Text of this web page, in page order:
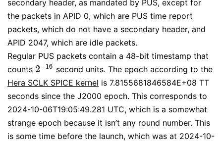
secondary header, as mandated by PUS, except for
the packets in APID 0, which are PUS time report
packets, which do not have a secondary header, and
APID 2047, which are idle packets.
Regular PUS packets contain a 48-bit timestamp that
counts 2−16
2−16 second units. The epoch according to the
Hera SCLK SPICE kernel is 7.8155681846584E+08 TT
seconds since the J2000 epoch. This corresponds to
2024-10-06T19:05:49.281 UTC, which is a somewhat
strange epoch because it isn’t any round number. This
is some time before the launch, which was at 2024-10-